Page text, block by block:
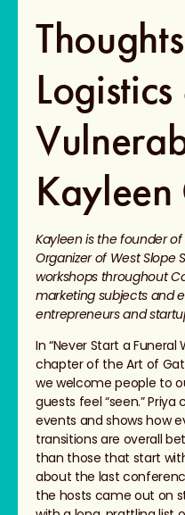
Kayleen
Kayleen is the founder of
Organizer of West Slope
workshops throughout
marketing subjects and
entrepreneurs and
In “Never Start a
chapter of the Art of
we welcome people to
guests feel “seen.”
events and shows how
transitions are overall
than those that start
about the last
the hosts came out on